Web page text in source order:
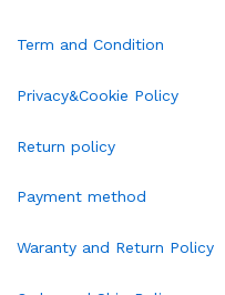
Term and Condition
Privacy&Cookie Policy
Return policy
Payment method
Waranty and Return Policy